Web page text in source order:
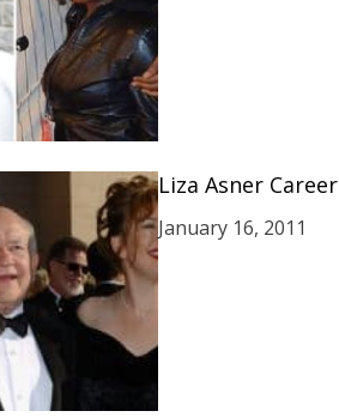
Liza Asner
January 16, 2011